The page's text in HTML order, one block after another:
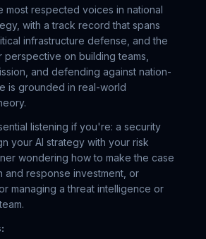
most respected voices in national
with a track record that spans
infrastructure defense, and the
perspective on building teams,
and defending against nation-
is grounded in real-world
listening if you're: a security
your AI strategy with your risk
wondering how to make the case
and response investment, or
managing a threat intelligence or